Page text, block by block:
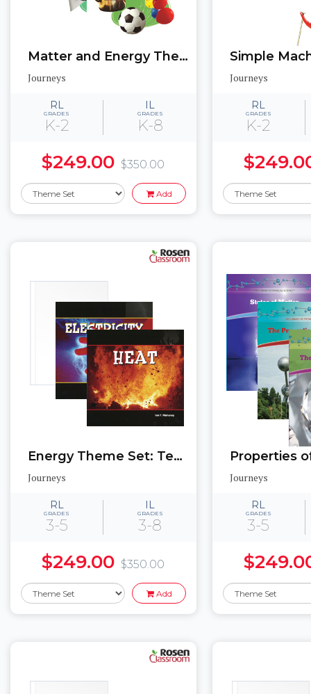
Matter and Energy Theme Set: Texas Edition
Journeys
RL
GRADES
K-2
IL
GRADES
K-8
$249.00 $350.00
Add
Journeys
RL
GRADES
K-2
Energy Theme Set: Texas Edition
Journeys
RL
GRADES
3-5
IL
GRADES
3-8
$249.00 $350.00
Add
Journeys
RL
GRADES
3-5